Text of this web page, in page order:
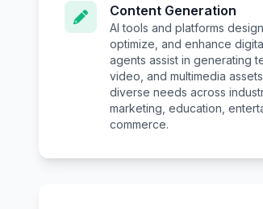
Content Generation
AI tools and platforms
optimize, and enhance
agents assist in generating
video, and multimedia
diverse needs across
marketing, education,
commerce.